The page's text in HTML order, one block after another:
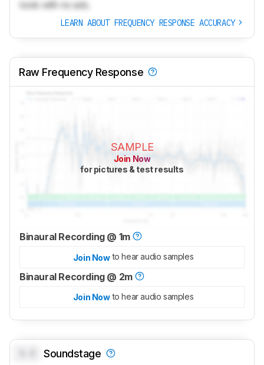
tools with no ads.
LEARN ABOUT FREQUENCY RESPONSE ACCURACY
Raw Frequency Response
SAMPLE
Join Now
for pictures & test results
Binaural Recording @ 1m
Join Now to hear audio samples
Binaural Recording @ 2m
Join Now to hear audio samples
Soundstage